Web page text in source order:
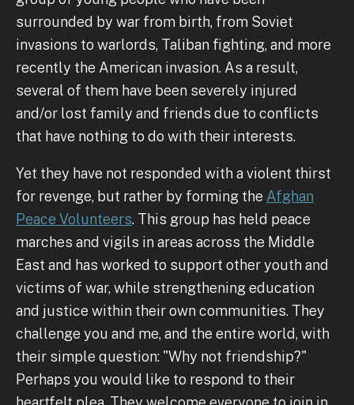
surrounded by war from birth, from Soviet
invasions to warlords, Taliban fighting, and more
recently the American invasion. As a result,
several of them have been severely injured
and/or lost family and friends due to conflicts
that have nothing to do with their interests.
Yet they have not responded with a violent thirst
for revenge, but rather by forming the Afghan
Peace Volunteers. This group has held peace
marches and vigils in areas across the Middle
East and has worked to support other youth and
victims of war, while strengthening education
and justice within their own communities. They
challenge you and me, and the entire world, with
their simple question: "Why not friendship?"
Perhaps you would like to respond to their